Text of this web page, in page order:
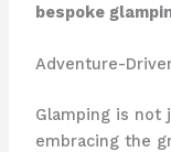
bespoke
Adventure-
Glamping is not
embracing the